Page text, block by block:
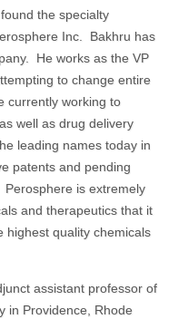
the specialty
Inc. Bakhru has
He works as the VP
to change entire
currently working to
well as drug delivery
leading names today in
patents and pending
is extremely
and therapeutics that it
quality chemicals
assistant professor of
in Providence, Rhode